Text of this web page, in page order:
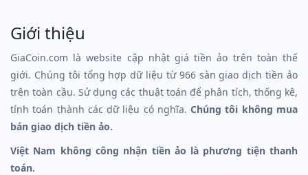
Giới thiệu
GiaCoin.com là website cập nhật giá tiền ảo trên toàn thế
giới. Chúng tôi tổng hợp dữ liệu từ 966 sàn giao dịch tiền ảo
trên toàn cầu. Sử dụng các thuật toán để phân tích, thống kê,
tính toán thành các dữ liệu có nghĩa.Chúng tôi không mua
bán giao dịch tiền ảo.
Việt Nam không công nhận tiền ảo là phương tiện thanh
toán.